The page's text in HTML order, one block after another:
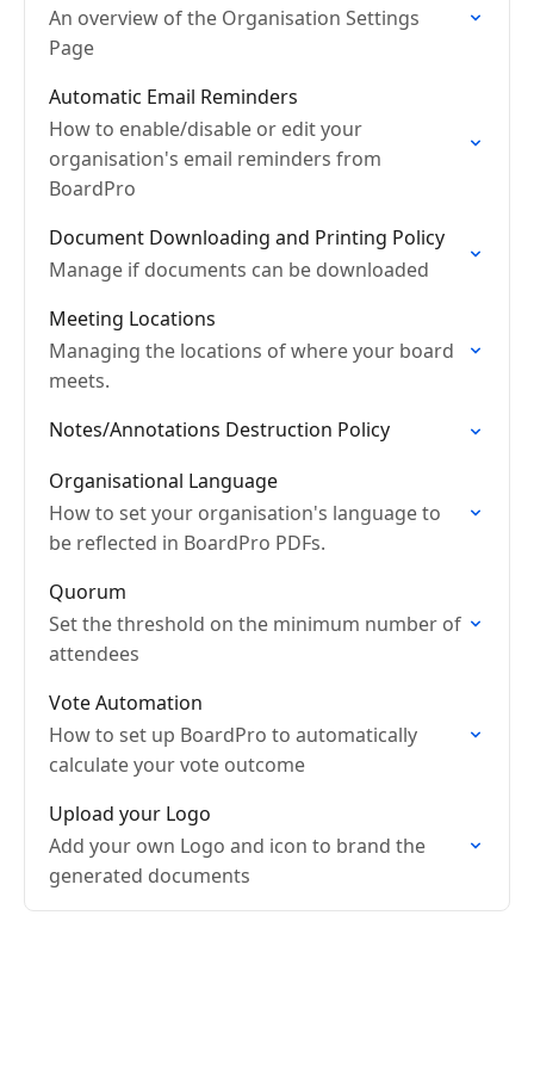
An overview of the Organisation Settings
Page
Automatic Email Reminders
How to enable/disable or edit your
organisation's email reminders from
BoardPro
Document Downloading and Printing Policy
Manage if documents can be downloaded
Meeting Locations
Managing the locations of where your board
meets.
Notes/Annotations Destruction Policy
Organisational Language
How to set your organisation's language to
be reflected in BoardPro PDFs.
Quorum
Set the threshold on the minimum number of
attendees
Vote Automation
How to set up BoardPro to automatically
calculate your vote outcome
Upload your Logo
Add your own Logo and icon to brand the
generated documents